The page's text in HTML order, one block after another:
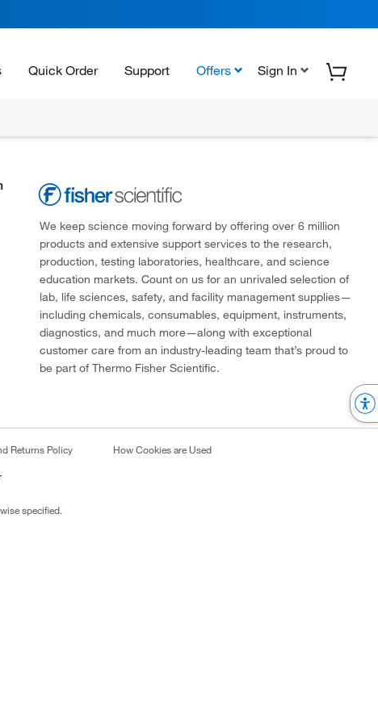
Quick Order Support Offers Sign In
We keep science moving forward by offering over 6 million
products and extensive support services to the research,
production, testing laboratories, healthcare, and science
education markets. Count on us for an unrivaled selection of
lab, life sciences, safety, and facility management supplies—
including chemicals, consumables, equipment, instruments,
diagnostics, and much more—along with exceptional
customer care from an industry-leading team that’s proud to
be part of Thermo Fisher Scientific.
Returns Policy How Cookies are Used
specified.